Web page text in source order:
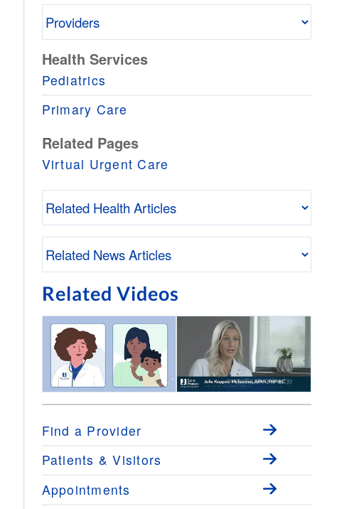
Health Services
Pediatrics
Primary Care
Related Pages
Virtual Urgent Care
Related Videos
Virtual Urgent Care
Medical Minute: Primary Care
Koppeis-McTearnen, APRN,
Find a Provider
Patients & Visitors
Appointments